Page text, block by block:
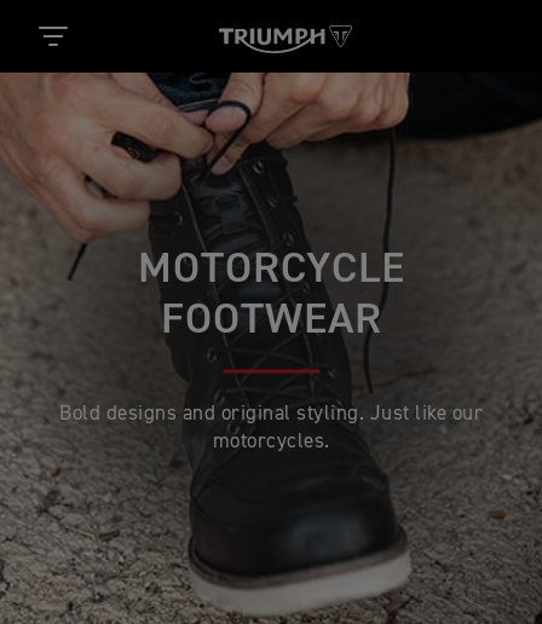
MOTORCYCLE
FOOTWEAR
Bold designs and original styling. Just like our
motorcycles.